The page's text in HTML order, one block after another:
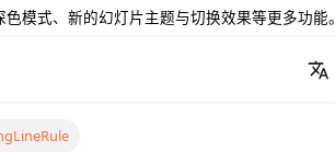
模式、新的幻灯片主题与切换效果等更多功能。